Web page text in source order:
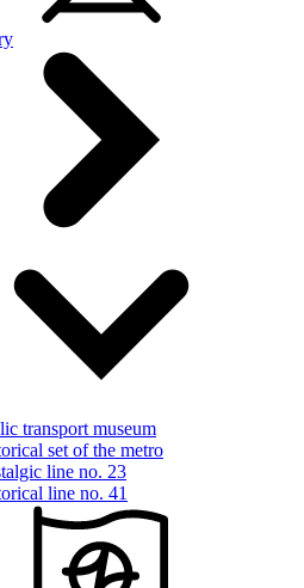
transport museum
set of the metro
line no. 23
line no. 41